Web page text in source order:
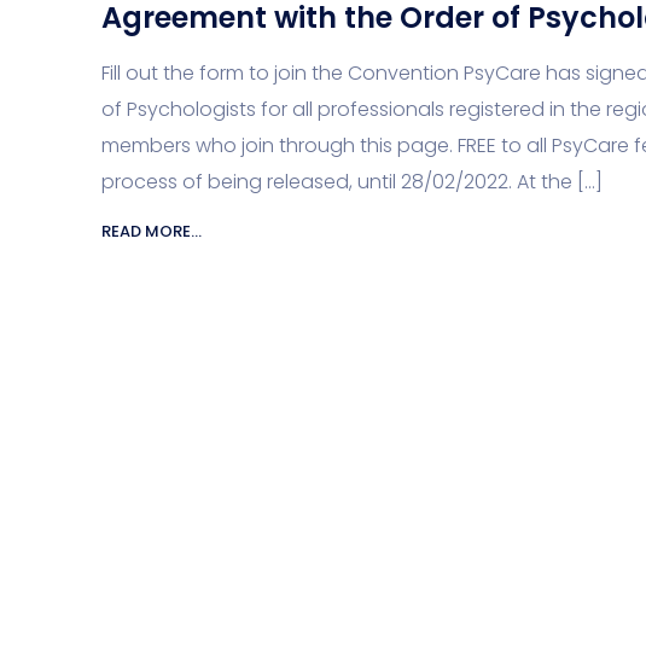
Agreement with the Order of
Fill out the form to join the Convention PsyCare has
of Psychologists for all professionals registered in the
members who join through this page. FREE to all
process of being released, until 28/02/2022. At the […]
READ MORE...